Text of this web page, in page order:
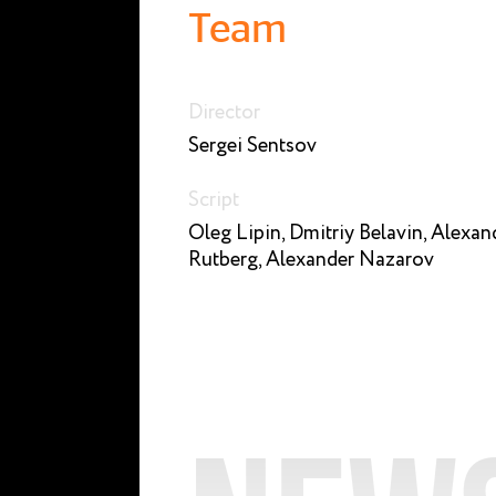
Team
Director
Sergei Sentsov
Script
Oleg Lipin, Dmitriy Belavin,
Rutberg, Alexander Nazarov